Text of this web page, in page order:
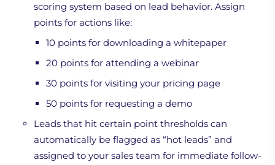
scoring system based on lead behavior. Assign
points for actions like:
10 points for downloading a whitepaper
20 points for attending a webinar
30 points for visiting your pricing page
50 points for requesting a demo
Leads that hit certain point thresholds can
automatically be flagged as “hot leads” and
assigned to your sales team for immediate follow-